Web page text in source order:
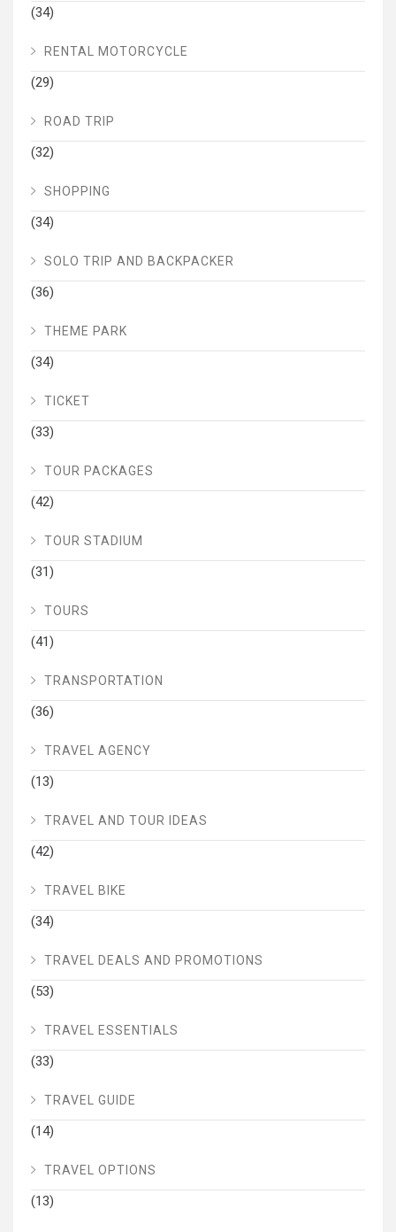
(34)
RENTAL MOTORCYCLE
(29)
ROAD TRIP
(32)
SHOPPING
(34)
SOLO TRIP AND BACKPACKER
(36)
THEME PARK
(34)
TICKET
(33)
TOUR PACKAGES
(42)
TOUR STADIUM
(31)
TOURS
(41)
TRANSPORTATION
(36)
TRAVEL AGENCY
(13)
TRAVEL AND TOUR IDEAS
(42)
TRAVEL BIKE
(34)
TRAVEL DEALS AND PROMOTIONS
(53)
TRAVEL ESSENTIALS
(33)
TRAVEL GUIDE
(14)
TRAVEL OPTIONS
(13)